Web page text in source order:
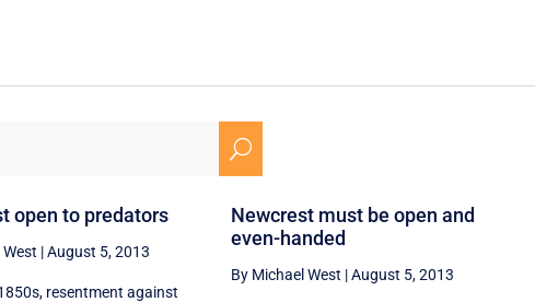
U
open to predators
|August 5, 2013
resentment against
Newcrest must be open and
even-handed
By Michael West |August 5, 2013